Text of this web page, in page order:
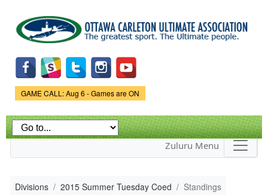
main
content
Game Status.
GAME CALL: Aug 6 - Games are ON
Zuluru Menu
Divisions 2015 Summer Tuesday Coed Standings